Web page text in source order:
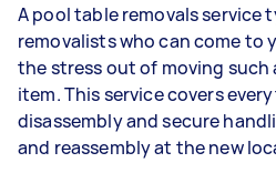
A pool table removals service
removalists who can come to
the stress out of moving such
item. This service covers
disassembly and secure
and reassembly at the new